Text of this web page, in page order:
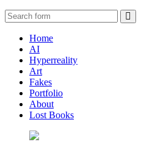
Home
AI
Hyperreality
Art
Fakes
Portfolio
About
Lost Books